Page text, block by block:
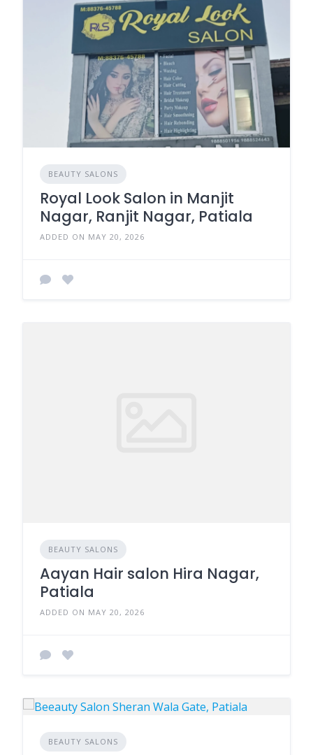
BEAUTY SALONS
Royal Look Salon in Manjit
Nagar, Ranjit Nagar, Patiala
ADDED ON MAY 20, 2026
BEAUTY SALONS
Aayan Hair salon Hira Nagar,
Patiala
ADDED ON MAY 20, 2026
BEAUTY SALONS